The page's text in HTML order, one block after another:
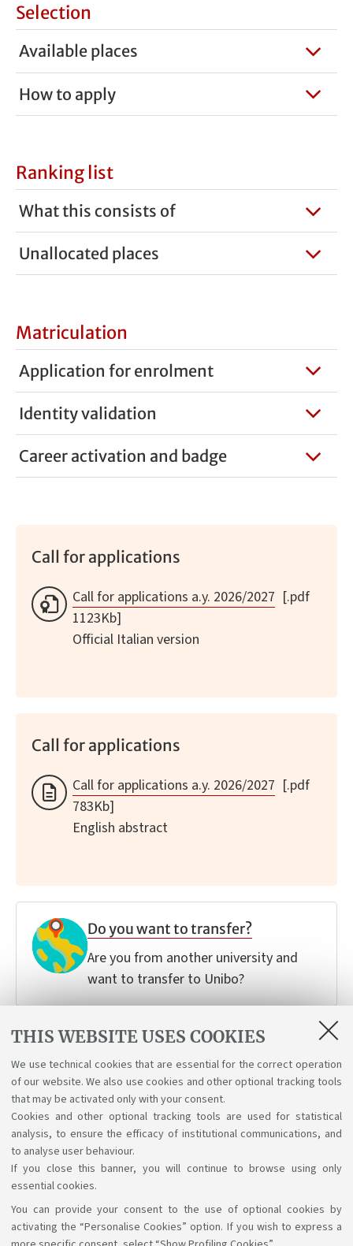
THIS WEBSITE USES COOKIES
We use technical cookies that are essential for the correct operation
of our website. We also use cookies and other optional tracking tools
that may be activated only with your consent.
Cookies and other optional tracking tools are used for statistical
analysis, to ensure the efficacy of institutional communications, and
to analyse user behaviour.
If you close this banner, you will continue to browse using only
essential cookies.
You can provide your consent to the use of optional cookies by
activating the “Personalise Cookies” option. If you wish to express a
Selection
Available places
How to apply
Ranking list
What this consists of
Unallocated places
Matriculation
Application for enrolment
Identity validation
Career activation and badge
Call for applications
Call for applications a.y. 2026/2027 [.pdf
1123Kb]
Official Italian version
Call for applications
Call for applications a.y. 2026/2027 [.pdf
783Kb]
English abstract
Do you want to transfer?
Are you from another university and
want to transfer to Unibo?
Degree programme?
Follow your passions and discover how
you can make a change.
Support the right to knowledge